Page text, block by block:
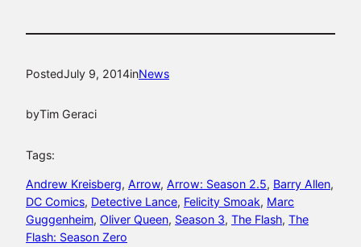
PostedJuly 9, 2014inNews
byTim Geraci
Tags:
Andrew Kreisberg, Arrow, Arrow: Season 2.5, Barry Allen
DC Comics, Detective Lance, Felicity Smoak, Marc
Guggenheim, Oliver Queen, Season 3, The Flash, The
Flash: Season Zero